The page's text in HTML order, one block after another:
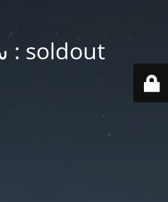
soldout : سولد اوت